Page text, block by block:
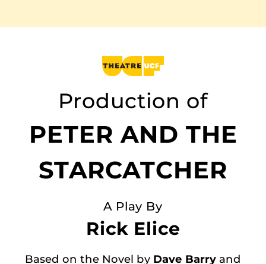
Production of
PETER AND THE
STARCATCHER
A Play By
Rick Elice
Based on the Novel by Dave Barry and